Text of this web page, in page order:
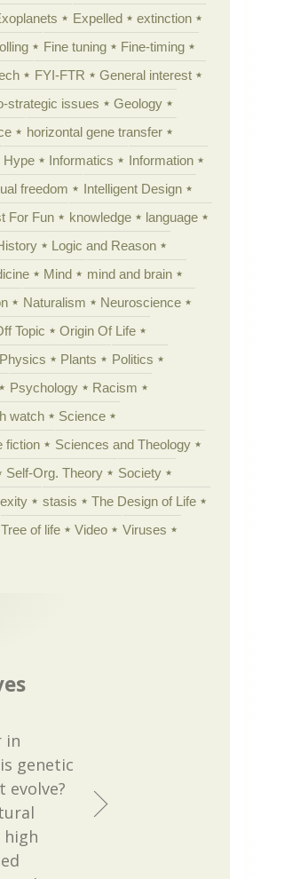
Expelled
extinction
Fine tuning
Fine-timing
FYI-FTR
General interest
strategic issues
Geology
horizontal gene transfer
Hype Informatics
Information
freedom
Intelligent Design
For Fun knowledge
language
Logic and Reason
Mind
mind and brain
Naturalism
Neuroscience
Topic
Origin Of Life
Physics Plants
Politics
Psychology
Racism
watch
Science
fiction
Sciences and Theology
Self-Org. Theory
Society
stasis
The Design of Life
Tree of life Video
Viruses
in
genetic
evolve?